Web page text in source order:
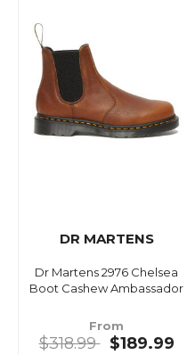
DR MARTENS
Dr Martens 2976 Chelsea
Boot Cashew Ambassador
From
$318.99 $189.99